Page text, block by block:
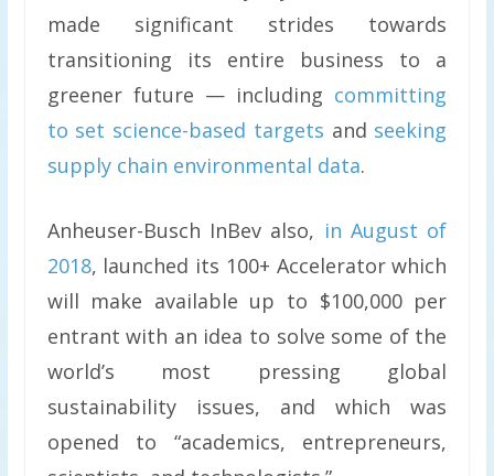
made significant strides towards
transitioning its entire business to a
greener future — including committing
to set science-based targets and seeking
supply chain environmental data.
Anheuser-Busch InBev also, in August of
2018, launched its 100+ Accelerator which
will make available up to $100,000 per
entrant with an idea to solve some of the
world’s most pressing global
sustainability issues, and which was
opened to “academics, entrepreneurs,